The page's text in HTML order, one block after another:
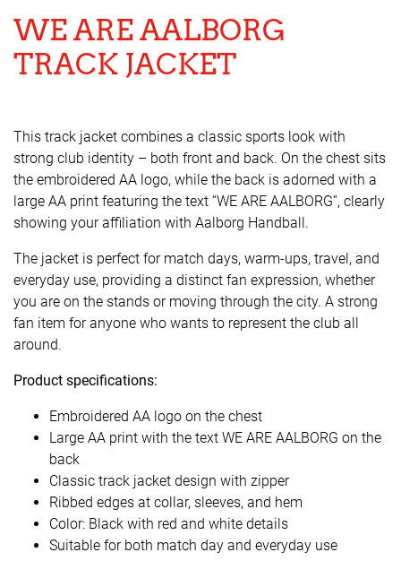
WE ARE AALBORG
TRACK JACKET
This track jacket combines a classic sports look with
strong club identity – both front and back. On the chest sits
the embroidered AA logo, while the back is adorned with a
large AA print featuring the text “WE ARE AALBORG”, clearly
showing your affiliation with Aalborg Handball.
The jacket is perfect for match days, warm-ups, travel, and
everyday use, providing a distinct fan expression, whether
you are on the stands or moving through the city. A strong
fan item for anyone who wants to represent the club all
around.
Product specifications:
Embroidered AA logo on the chest
Large AA print with the text WE ARE AALBORG on the
back
Classic track jacket design with zipper
Ribbed edges at collar, sleeves, and hem
Color: Black with red and white details
Suitable for both match day and everyday use